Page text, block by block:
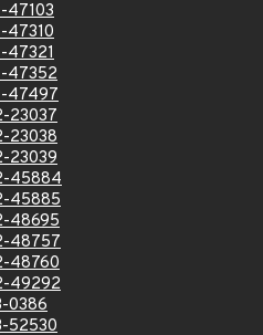
47103
47310
47321
47352
47497
23037
23038
23039
45884
45885
48695
48757
48760
49292
0386
52530